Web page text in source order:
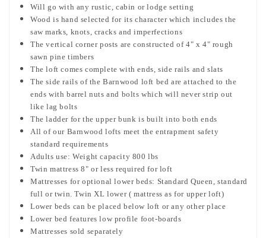
Will go with any rustic, cabin or lodge setting
Wood is hand selected for its character which includes the
saw marks, knots, cracks and imperfections
The vertical corner posts are constructed of 4" x 4" rough
sawn pine timbers
The loft comes complete with ends, side rails and slats
The side rails of the Barnwood loft bed are attached to the
ends with barrel nuts and bolts which will never strip out
like lag bolts
The ladder for the upper bunk is built into both ends
All of our Barnwood lofts meet the entrapment safety
standard requirements
Adults use: Weight capacity 800 lbs
Twin mattress 8" or less required for loft
Mattresses for optional lower beds: Standard Queen, standard
full or twin. Twin XL lower ( mattress as for upper loft)
Lower beds can be placed below loft or any other place
Lower bed features low profile foot-boards
Mattresses sold separately